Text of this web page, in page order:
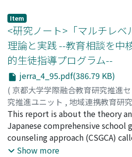
preparation, this project is still
Thus, this should be taken as an
long been held that English
in English aiming to develop
Nevertheless, a large number of
grammar-translation method, and
exception. I surmise that this
the following reasons, which
three training stages: [the 1st
recognition of the necessity for
provide rich target language
occasional and timely focus on
Item
<研究ノート>「マルチレベ
理論と実践 --教育相談を中
的生徒指導プログラム--
jerra_4_95.pdf(386.79 KB)
( 京都大学学際融合教育研究推進
究推進ユニット , 地域連携教育研究
pp.95-100)
山崎, 茜;YAMASAKI, Akane;ヤマ
This report is about the theory
Japanese comprehensive school
counseling approach (CSGCA)
Approach (MLA)" in Japan. Issues
Show more